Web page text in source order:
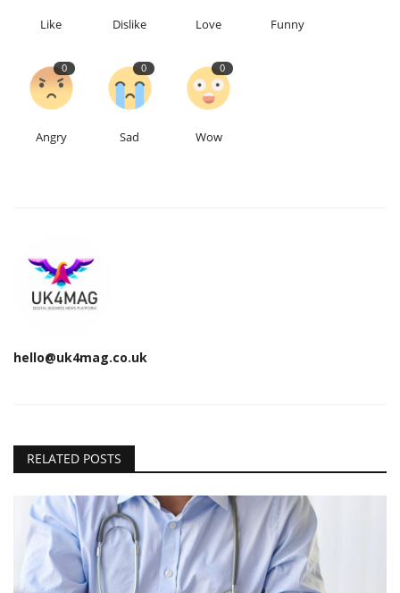
Like Dislike Love Funny
0
Angry
0
Sad
0
Wow
hello@uk4mag.co.uk
RELATED POSTS